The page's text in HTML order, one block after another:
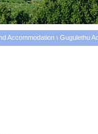
Accommodation \ Gugulethu